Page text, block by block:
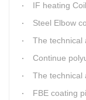
IF heating
Steel Elbow
The technical
Continue
The technical
FBE coating pipe